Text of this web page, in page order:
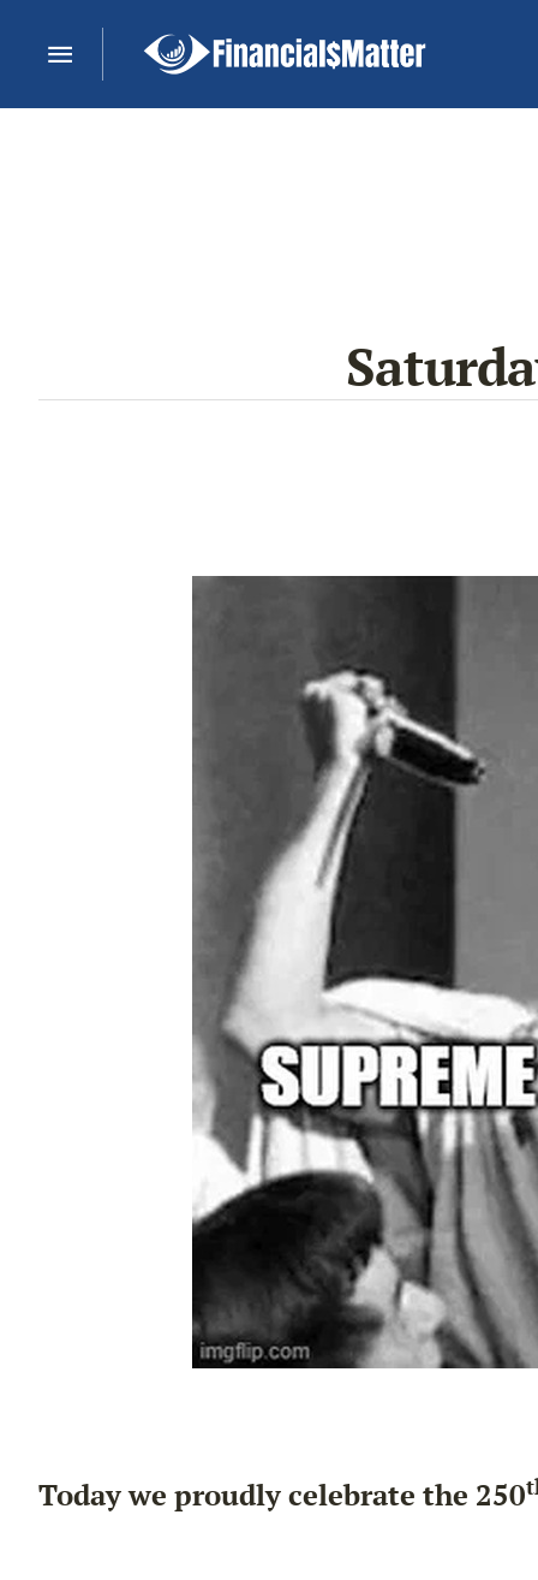
Today we proudly celebrate the 250